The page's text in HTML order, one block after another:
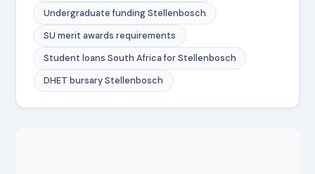
Undergraduate funding Stellenbosch
SU merit awards requirements
Student loans South Africa for Stellenbosch
DHET bursary Stellenbosch